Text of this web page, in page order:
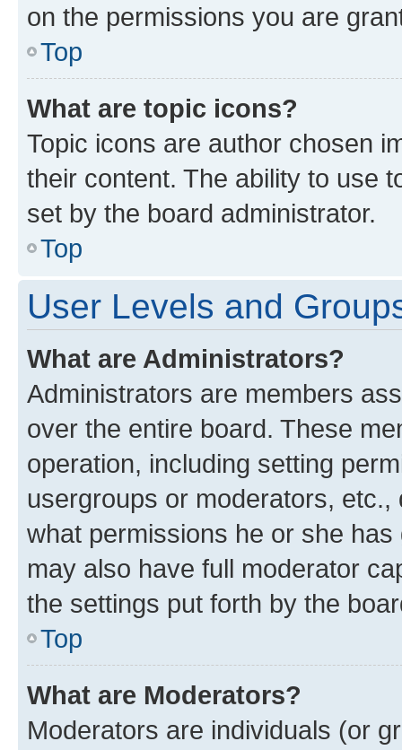
on the permissions you are
Top
What are topic icons?
Topic icons are author chosen
their content. The ability to use
set by the board administrator.
Top
User Levels and
What are Administrators?
Administrators are members
over the entire board. These
operation, including setting
usergroups or moderators,
what permissions he or she
may also have full moderator
the settings put forth by the
Top
What are Moderators?
Moderators are individuals (or